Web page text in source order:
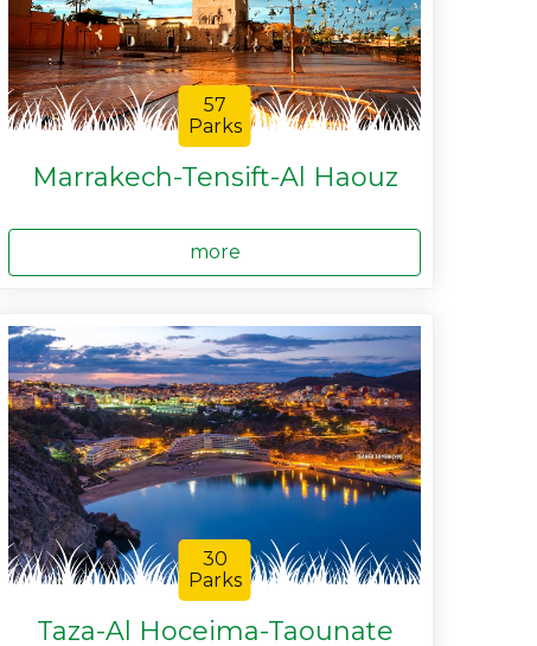
57
Parks
Marrakech-Tensift-Al Haouz
more
30
Parks
Taza-Al Hoceima-Taounate